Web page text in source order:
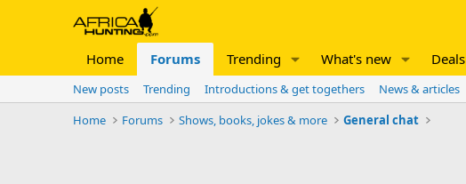
Home Forums Trending What's new Deals
New posts Trending Introductions & get togethers News & articles
Home
Forums Shows, books, jokes & more General chat